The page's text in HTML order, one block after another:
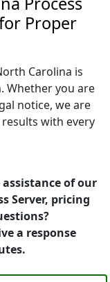
Proper
Carolina is
Whether you are
notice, we are
with every
of our
Server, pricing
a response